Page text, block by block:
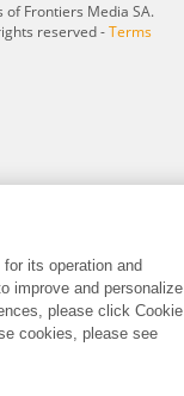
Frontiers Media SA.
reserved -Terms
its operation and
improve and personalize
please click Cookie
cookies, please see